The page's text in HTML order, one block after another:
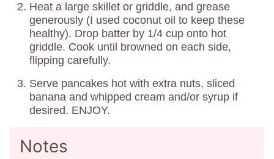
Heat a large skillet or griddle, and grease
generously (I used coconut oil to keep these
healthy). Drop batter by 1/4 cup onto hot
griddle. Cook until browned on each side,
flipping carefully.
Serve pancakes hot with extra nuts, sliced
banana and whipped cream and/or syrup if
desired. ENJOY.
Notes